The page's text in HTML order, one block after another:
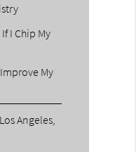
I Chip My
My
Angeles,